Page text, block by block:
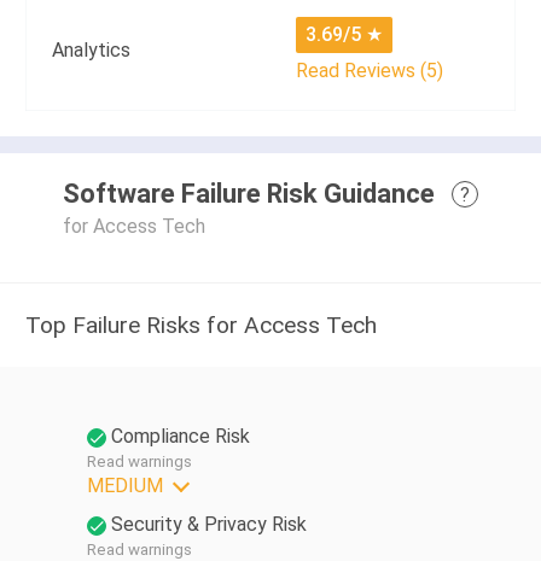
Analytics
3.69/5 ★
Read Reviews (5)
Software Failure Risk Guidance
?
for Access Tech
Top Failure Risks for Access Tech
Compliance Risk
Read warnings
MEDIUM
Security & Privacy Risk
Read warnings